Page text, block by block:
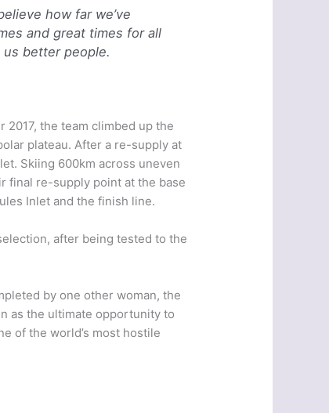
how far we’ve
and great times for all
us better people.
the team climbed up the
plateau. After a re-supply at
Skiing 600km across uneven
final re-supply point at the base
Inlet and the finish line.
after being tested to the
by one other woman, the
as the ultimate opportunity to
of the world’s most hostile